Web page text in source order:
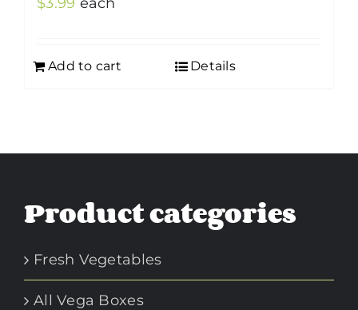
Add to cart Details
Product categories
Fresh Vegetables
All Vega Boxes